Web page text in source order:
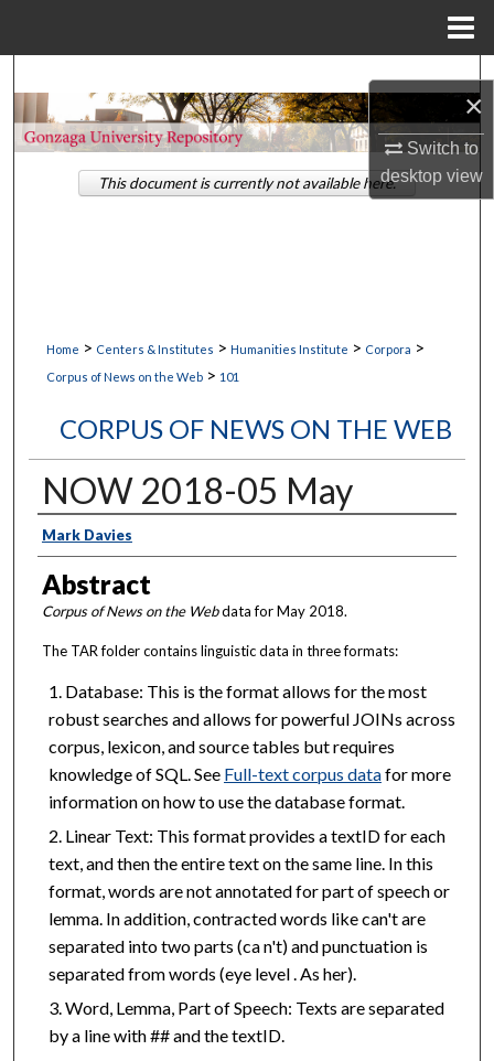
×
Switch to
desktopview
Browse Collections
My Account
Home > Centers & Institutes > Humanities Institute > Corpora >
Corpus of News on the Web > 101
CORPUS OF NEWS ON THE WEB
NOW 2018-05 May
Creator
Mark Davies
Abstract
Corpus of News on the Webdata for May 2018.
The TAR folder contains linguistic data in three formats:
Database: This is the format allows for the most
robust searches and allows for powerful JOINs across
corpus, lexicon, and source tables but requires
knowledge of SQL. See Full-text corpus datafor more
information on how to use the database format.
Linear Text: This format provides a textID for each
text, and then the entire text on the same line. In this
format, words are not annotated for part of speech or
lemma. In addition, contracted words like can't are
separated into two parts (ca n't) and punctuation is
separated from words (eye level . As her).
Word, Lemma, Part of Speech: Texts are separated
by a line with ## and the textID.
This document is currently not available here.